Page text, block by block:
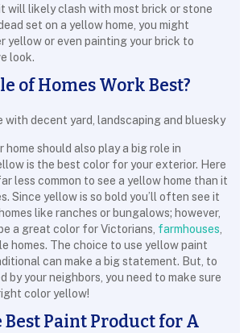
will likely clash with most brick or stone
set on a yellow home, you might
yellow or even painting your brick to
look.
of Homes Work Best?
home should also play a big role in
is the best color for your exterior. Here
less common to see a yellow home than it
Since yellow is so bold you’ll often see it
like ranches or bungalows; however,
a great color for Victorians, farmhouses
homes. The choice to use yellow paint
can make a big statement. But, to
by your neighbors, you need to make sure
color yellow!
Best Paint Product for A